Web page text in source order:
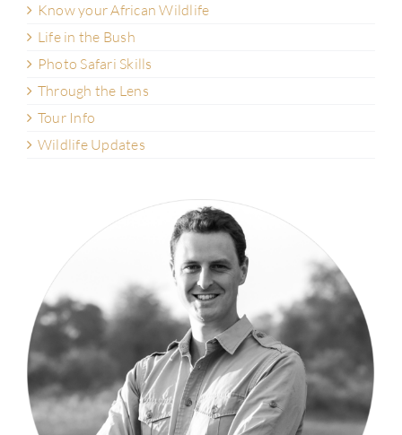
Know your African Wildlife
Life in the Bush
Photo Safari Skills
Through the Lens
Tour Info
Wildlife Updates